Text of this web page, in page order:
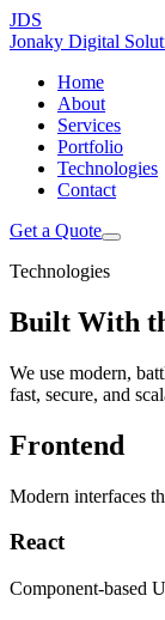
JDS
Jonaky Digital
Home
About
Services
Portfolio
Technologies
Contact
Get a Quote
Technologies
Built With
We use modern,
fast, secure, and
Frontend
Modern interfaces
React
Component-based